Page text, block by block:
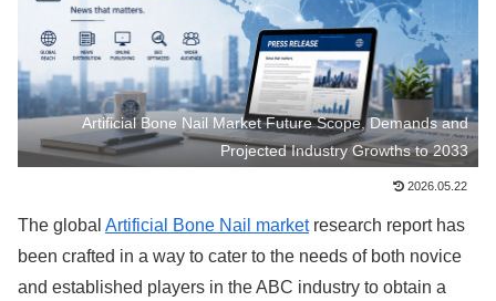
Artificial Bone Nail Market Future Scope, Demands and
Projected Industry Growths to 2033
2026.05.22
The global Artificial Bone Nail marketresearch report has
been crafted in a way to cater to the needs of both novice
and established players in the ABC industry to obtain a